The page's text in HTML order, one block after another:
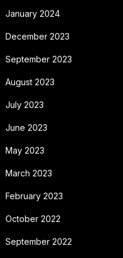
January 2024
December 2023
September 2023
August 2023
July 2023
June 2023
May 2023
March 2023
February 2023
October 2022
September 2022